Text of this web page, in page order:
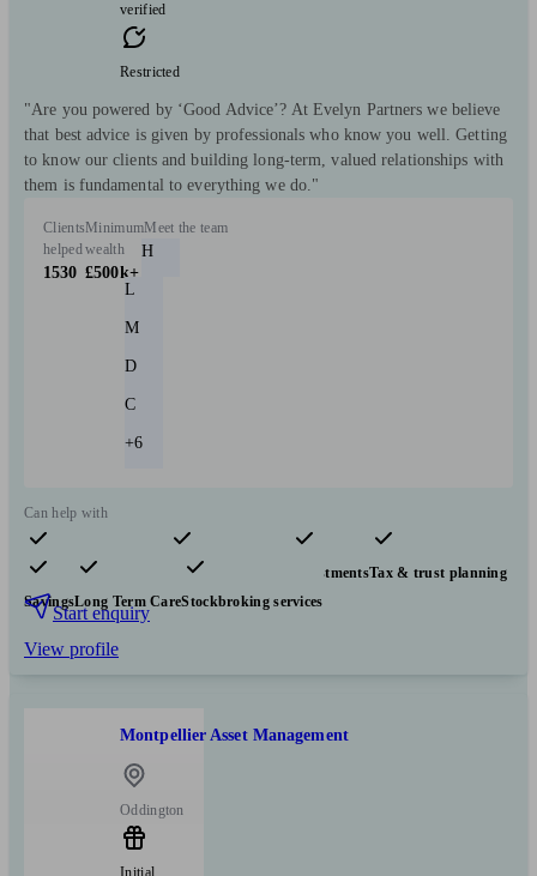
verified
Restricted
"Are you powered by ‘Good Advice’? At Evelyn Partners we believe
that best advice is given by professionals who know you well. Getting
to know our clients and building long-term, valued relationships with
them is fundamental to everything we do."
Clients
helped
1530
Minimum
wealth
£500k+
Meet the team
H
L
M
D
C
+6
Can help with
Pensions & retirement Financial planning InvestmentsTax & trust planning
SavingsLong Term CareStockbroking services
Start enquiry
View profile
Montpellier Asset Management
Oddington